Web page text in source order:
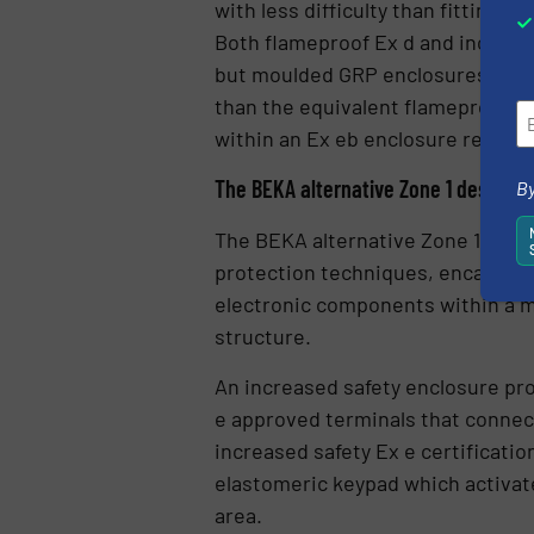
with less difficulty than fitting a
Both flameproof Ex d and
but moulded GRP enclosures
than the equivalent flameproof
within an Ex eb enclosure
The BEKA alternative Zone 1 design
The BEKA alternative Zone 1
protection techniques,
electronic components within a
structure.
An increased safety enclosure
e approved terminals that
increased safety Ex e
elastomeric keypad which
area.